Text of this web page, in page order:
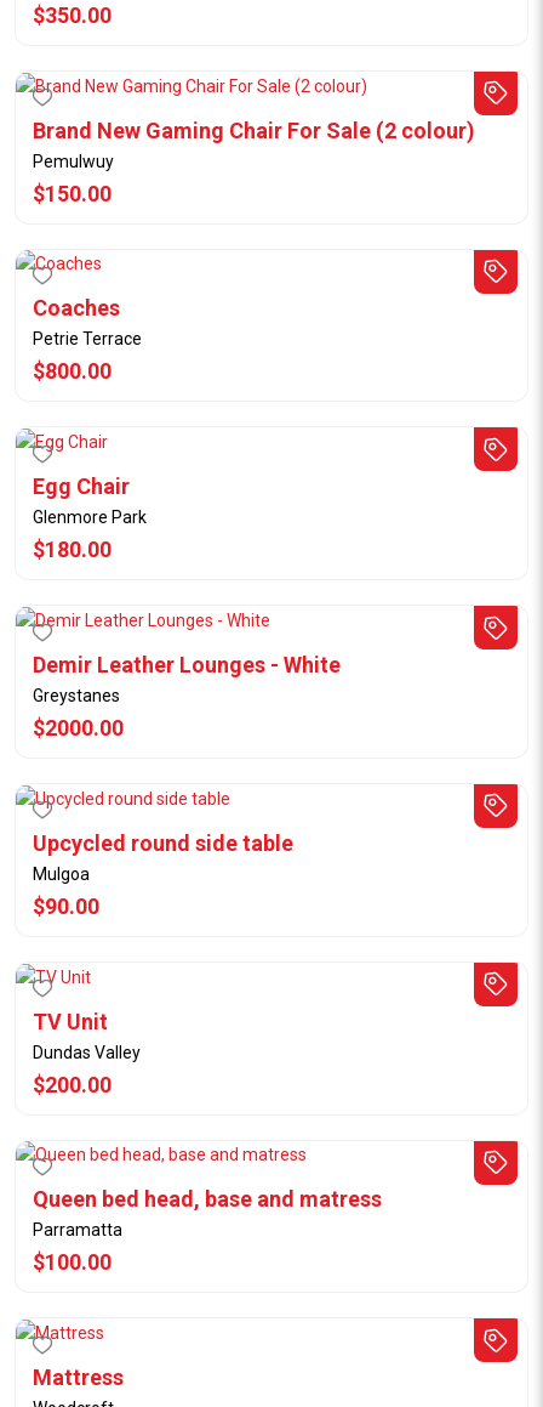
$350.00
Brand New Gaming Chair For Sale (2 colour)
Pemulwuy
$150.00
Coaches
Petrie Terrace
$800.00
Egg Chair
Glenmore Park
$180.00
Demir Leather Lounges - White
Greystanes
$2000.00
Upcycled round side table
Mulgoa
$90.00
TV Unit
Dundas Valley
$200.00
Queen bed head, base and matress
Parramatta
$100.00
Mattress